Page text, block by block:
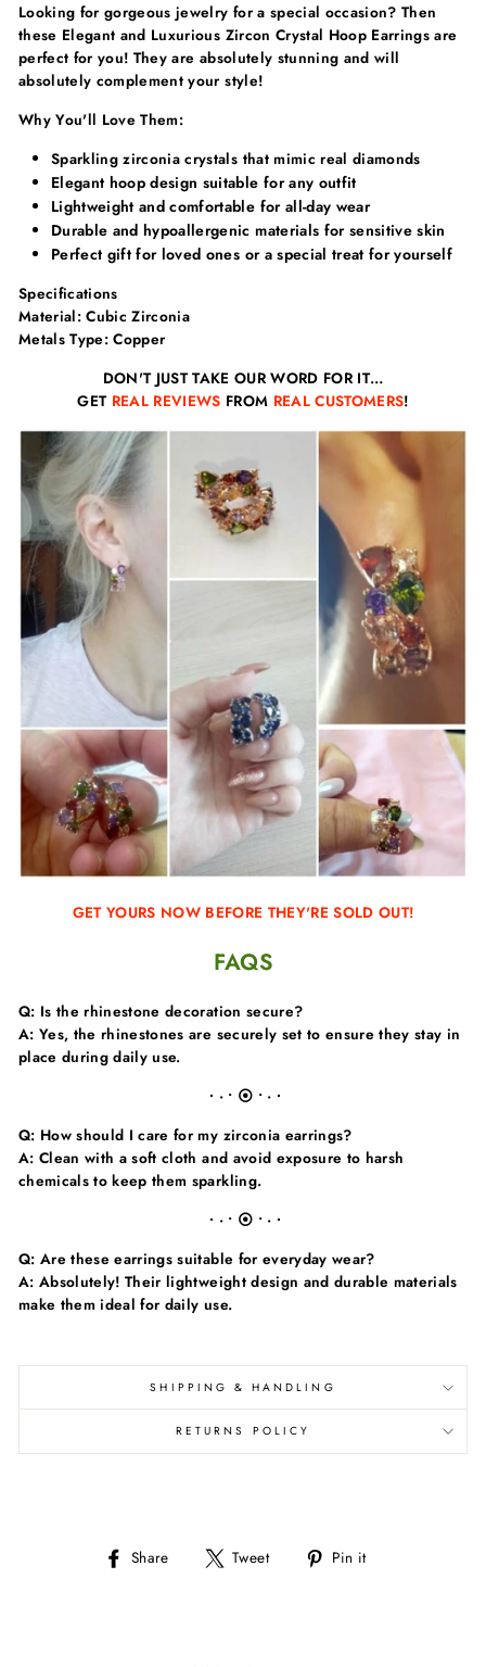
Looking for gorgeous jewelry for a special occasion? Then
these Elegant and Luxurious Zircon Crystal Hoop Earrings are
perfect for you! They are absolutely stunning and will
absolutely complement your style!
Why You'll Love Them:
Sparkling zirconia crystals that mimic real diamonds
Elegant hoop design suitable for any outfit
Lightweight and comfortable for all-day wear
Durable and hypoallergenic materials for sensitive skin
Perfect gift for loved ones or a special treat for yourself
Specifications
Material: Cubic Zirconia
Metals Type: Copper
DON'T JUST TAKE OUR WORD FOR IT…
GET REAL REVIEWS FROM REAL CUSTOMERS!
GET YOURS NOW BEFORE THEY'RE SOLD OUT!
FAQS
Q: Is the rhinestone decoration secure?
A: Yes, the rhinestones are securely set to ensure they stay in
place during daily use.
∙ · • ⦿ • · ∙
Q: How should I care for my zirconia earrings?
A: Clean with a soft cloth and avoid exposure to harsh
chemicals to keep them sparkling.
∙ · • ⦿ • · ∙
Q: Are these earrings suitable for everyday wear?
A: Absolutely! Their lightweight design and durable materials
make them ideal for daily use.
SHIPPING & HANDLING
RETURNS POLICY
Share
Share Tweet
Tweet Pin it